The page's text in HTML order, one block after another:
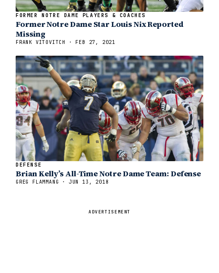
FORMER NOTRE DAME PLAYERS & COACHES
Former Notre Dame Star Louis Nix Reported
Missing
FRANK VITOVITCH · FEB 27, 2021
DEFENSE
Brian Kelly’s All-Time Notre Dame Team: Defense
GREG FLAMMANG · JUN 13, 2018
ADVERTISEMENT